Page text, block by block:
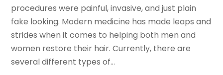
procedures were painful, invasive, and just plain
fake looking. Modern medicine has made leaps and
strides when it comes to helping both men and
women restore their hair. Currently, there are
several different types of...